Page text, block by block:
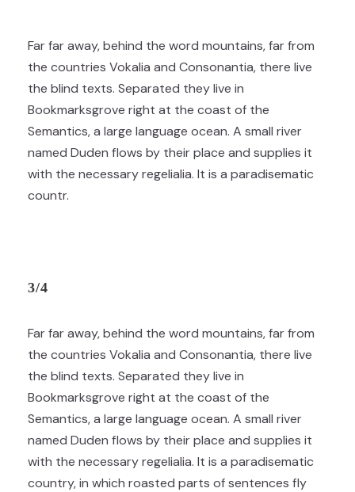
Far far away, behind the word mountains, far from
the countries Vokalia and Consonantia, there live
the blind texts. Separated they live in
Bookmarksgrove right at the coast of the
Semantics, a large language ocean. A small river
named Duden flows by their place and supplies it
with the necessary regelialia. It is a paradisematic
countr.
3/4
Far far away, behind the word mountains, far from
the countries Vokalia and Consonantia, there live
the blind texts. Separated they live in
Bookmarksgrove right at the coast of the
Semantics, a large language ocean. A small river
named Duden flows by their place and supplies it
with the necessary regelialia. It is a paradisematic
country, in which roasted parts of sentences fly